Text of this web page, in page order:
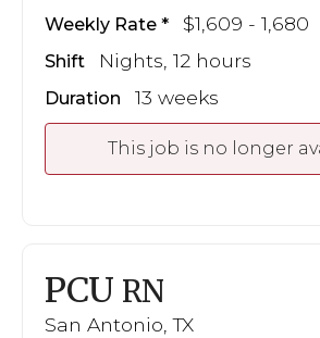
Weekly Rate $1,609 - 1,680
Shift Nights, 12 hours
Duration 13 weeks
This job is no longer
PCU RN
San Antonio, TX